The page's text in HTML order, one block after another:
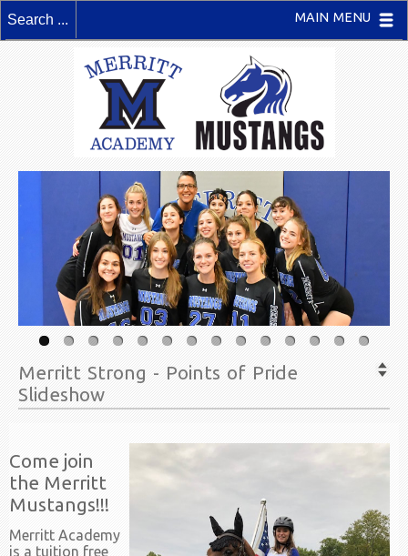
MAIN MENU
Merritt Strong - Points of Pride
Slideshow
Come join
the Merritt
Mustangs!!!
Merritt Academy
is a tuition free